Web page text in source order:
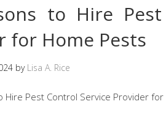
to Hire
for Home Pests
by Lisa A. Rice